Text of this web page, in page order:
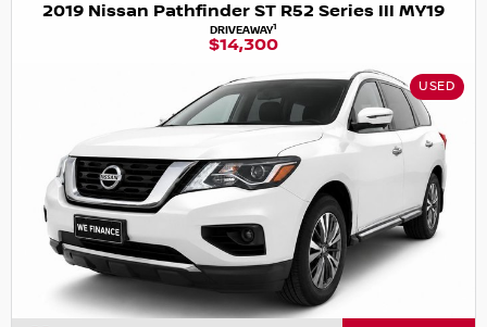
2019 Nissan Pathfinder ST R52 Series III MY19
DRIVEAWAY1
$14,300
USED